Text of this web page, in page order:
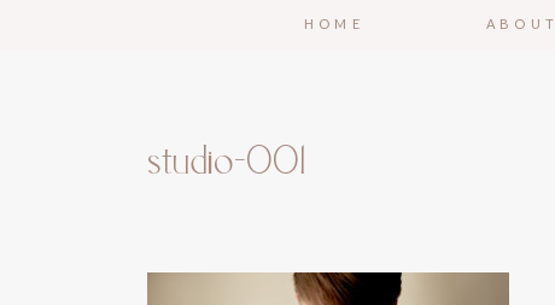
ABOUT
HOME
studio-001